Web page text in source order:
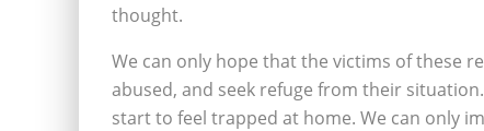
thought.
We can only hope that the victims of these
abused, and seek refuge from their
start to feel trapped at home. We can only